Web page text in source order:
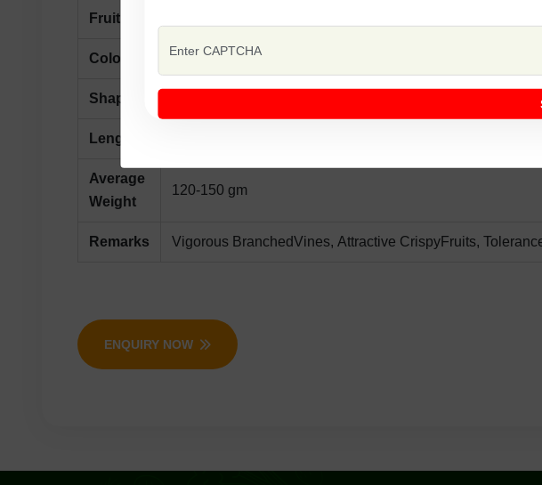
Fruit
Color Light Green With Dark Neck
Shape
Length
Average
Weight
120-150 gm
Remarks Vigorous BranchedVines, Attractive CrispyFruits,
ENQUIRY NOW